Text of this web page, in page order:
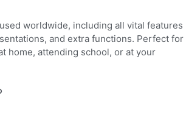
worldwide, including all vital features
and extra functions. Perfect for
home, attending school, or at your